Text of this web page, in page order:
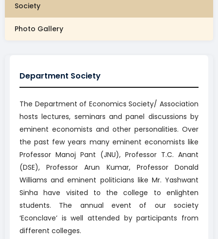
Society
Photo Gallery
Department Society
The Department of Economics Society/ Association
hosts lectures, seminars and panel discussions by
eminent economists and other personalities. Over
the past few years many eminent economists like
Professor Manoj Pant (JNU), Professor T.C. Anant
(DSE), Professor Arun Kumar, Professor Donald
Williams and eminent politicians like Mr. Yashwant
Sinha have visited to the college to enlighten
students. The annual event of our society
‘Econclave’ is well attended by participants from
different colleges.